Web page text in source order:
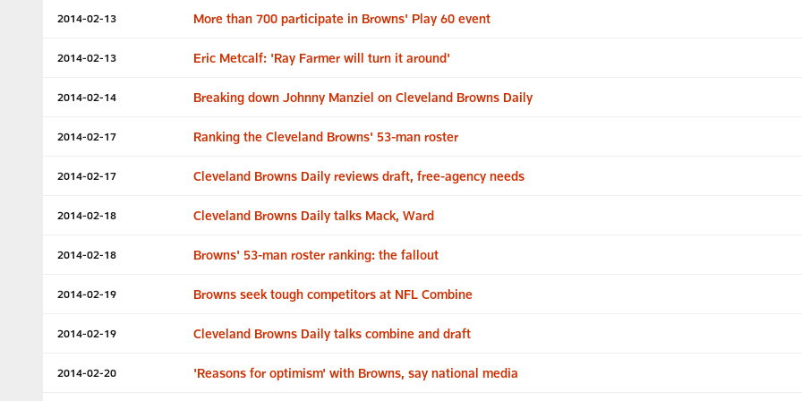
2014-02-13 More than 700 participate in Browns' Play 60 event
2014-02-13 Eric Metcalf: 'Ray Farmer will turn it around'
2014-02-14 Breaking down Johnny Manziel on Cleveland Browns Daily
2014-02-17 Ranking the Cleveland Browns' 53-man roster
2014-02-17 Cleveland Browns Daily reviews draft, free-agency needs
2014-02-18 Cleveland Browns Daily talks Mack, Ward
2014-02-18 Browns' 53-man roster ranking: the fallout
2014-02-19 Browns seek tough competitors at NFL Combine
2014-02-19 Cleveland Browns Daily talks combine and draft
2014-02-20 'Reasons for optimism' with Browns, say national media